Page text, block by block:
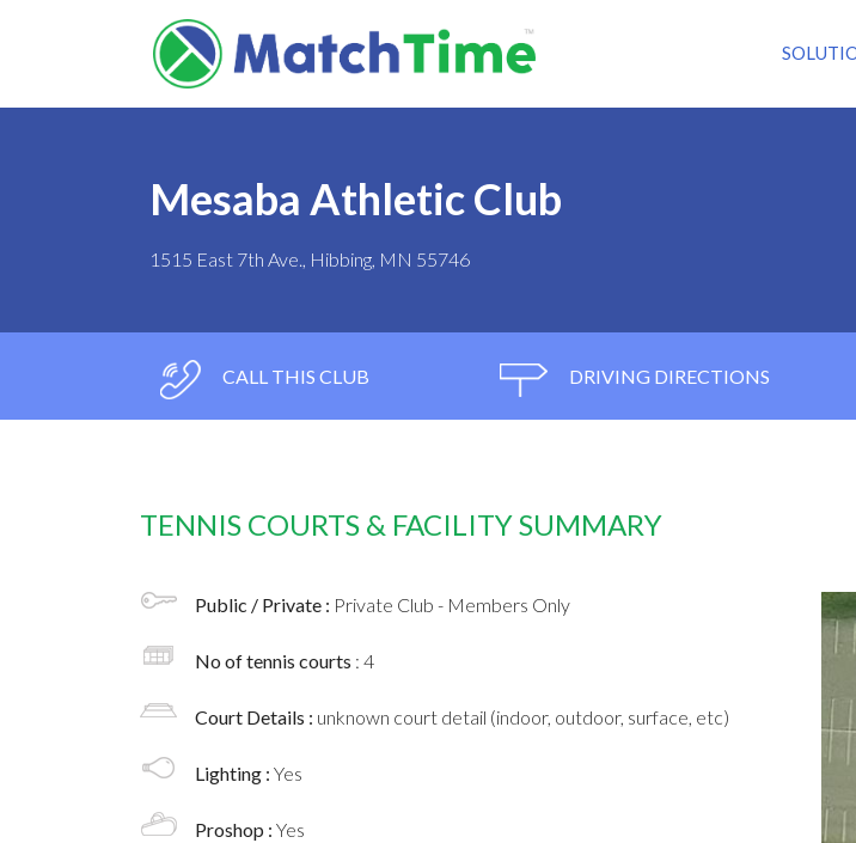
Mesaba Athletic Club
1515 East 7th Ave., Hibbing, MN 55746
CALL THIS CLUB DRIVING DIRECTIONS
TENNIS COURTS & FACILITY SUMMARY
Public / Private : Private Club - Members Only
No of tennis courts : 4
Court Details : unknown court detail (indoor, outdoor, surface, etc)
Lighting : Yes
Proshop : Yes